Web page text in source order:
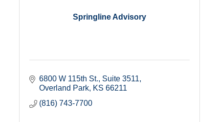
Springline Advisory
6800 W 115th St., Suite 3511
Overland Park KS 66211
(816) 743-7700